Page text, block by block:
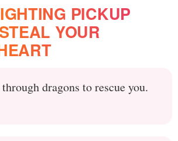
PICKUP
YOUR
dragons to rescue you.